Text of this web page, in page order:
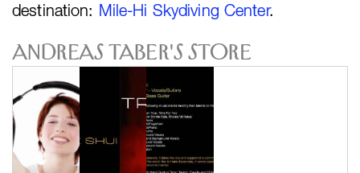
destination: Mile-Hi Skydiving Center.
Andreas Taber's Store